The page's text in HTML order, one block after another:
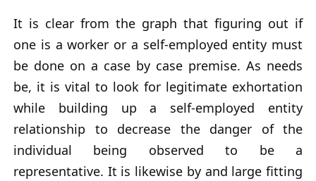
It is clear from the graph that figuring out if
one is a worker or a self-employed entity must
be done on a case by case premise. As needs
be, it is vital to look for legitimate exhortation
while building up a self-employed entity
relationship to decrease the danger of the
individual being observed to be a
representative. It is likewise by and large fitting